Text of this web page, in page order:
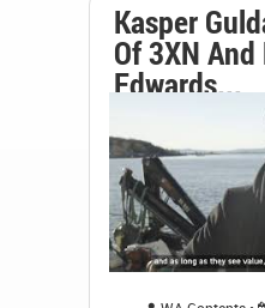
Kasper
Of 3XN
Edwards...